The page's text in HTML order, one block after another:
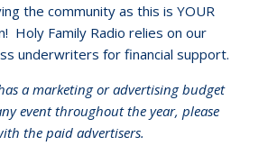
the community as this is YOUR
Holy Family Radio relies on our
underwriters for financial support.
a marketing or advertising budget
event throughout the year, please
the paid advertisers.